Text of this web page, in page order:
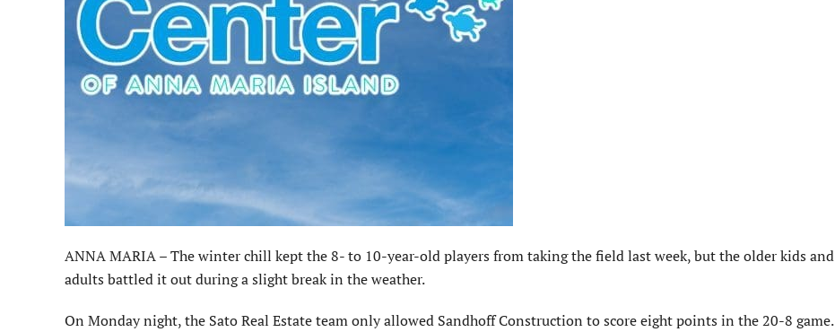
ANNA MARIA – The winter chill kept the 8- to 10-year-old players from taking the field last week, but the older kids and
adults battled it out during a slight break in the weather.
On Monday night, the Sato Real Estate team only allowed Sandhoff Construction to score eight points in the 20-8 game.